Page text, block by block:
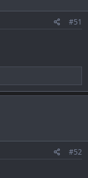
#51
#52